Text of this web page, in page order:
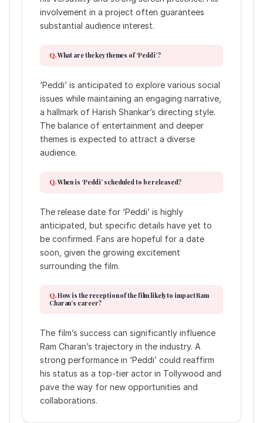
involvement in a project often guarantees
substantial audience interest.
What are the key themes of ‘Peddi’?
‘Peddi’ is anticipated to explore various social
issues while maintaining an engaging narrative,
a hallmark of Harish Shankar’s directing style.
The balance of entertainment and deeper
themes is expected to attract a diverse
audience.
When is ‘Peddi’ scheduled to be released?
The release date for ‘Peddi’ is highly
anticipated, but specific details have yet to
be confirmed. Fans are hopeful for a date
soon, given the growing excitement
surrounding the film.
How is the reception of the film likely to impact Ram
Charan’s career?
The film’s success can significantly influence
Ram Charan’s trajectory in the industry. A
strong performance in ‘Peddi’ could reaffirm
his status as a top-tier actor in Tollywood and
pave the way for new opportunities and
collaborations.